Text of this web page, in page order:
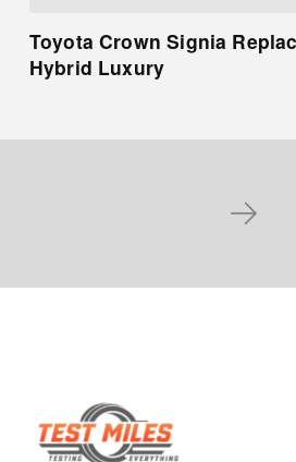
Toyota Crown Signia
Hybrid Luxury
Next